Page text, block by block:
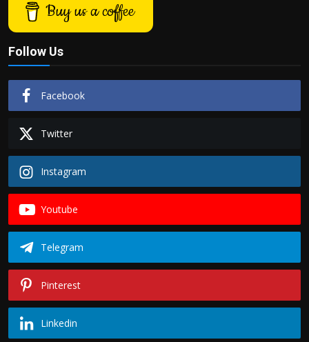
Buy us a coffee
Follow Us
Facebook
Twitter
Instagram
Youtube
Telegram
Pinterest
Linkedin